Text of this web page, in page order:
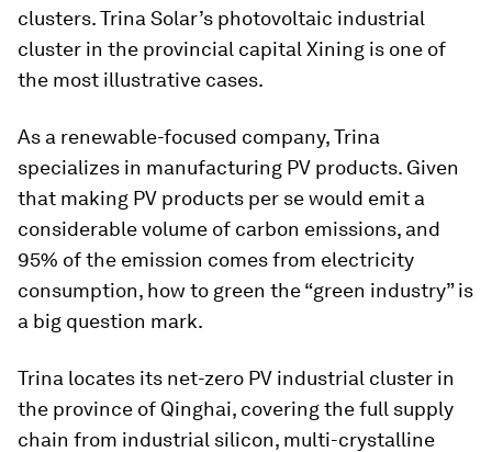
clusters. Trina Solar’s photovoltaic industrial
cluster in the provincial capital Xining is one of
the most illustrative cases.
As a renewable-focused company, Trina
specializes in manufacturing PV products. Given
that making PV products per se would emit a
considerable volume of carbon emissions, and
95% of the emission comes from electricity
consumption, how to green the “green industry” is
a big question mark.
Trina locates its net-zero PV industrial cluster in
the province of Qinghai, covering the full supply
chain from industrial silicon, multi-crystalline